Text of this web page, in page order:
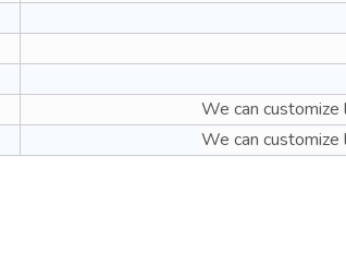
We can
We can